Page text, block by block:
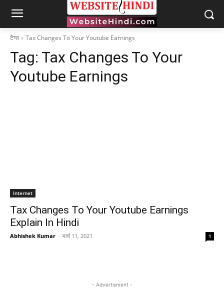
टैग्स Tax Changes To Your Youtube Earnings
Tag: Tax Changes To Your
Youtube Earnings
Internet
Tax Changes To Your Youtube Earnings
Explain In Hindi
Abhishek Kumar - मार्च 11, 2021 1
- Advertisment -